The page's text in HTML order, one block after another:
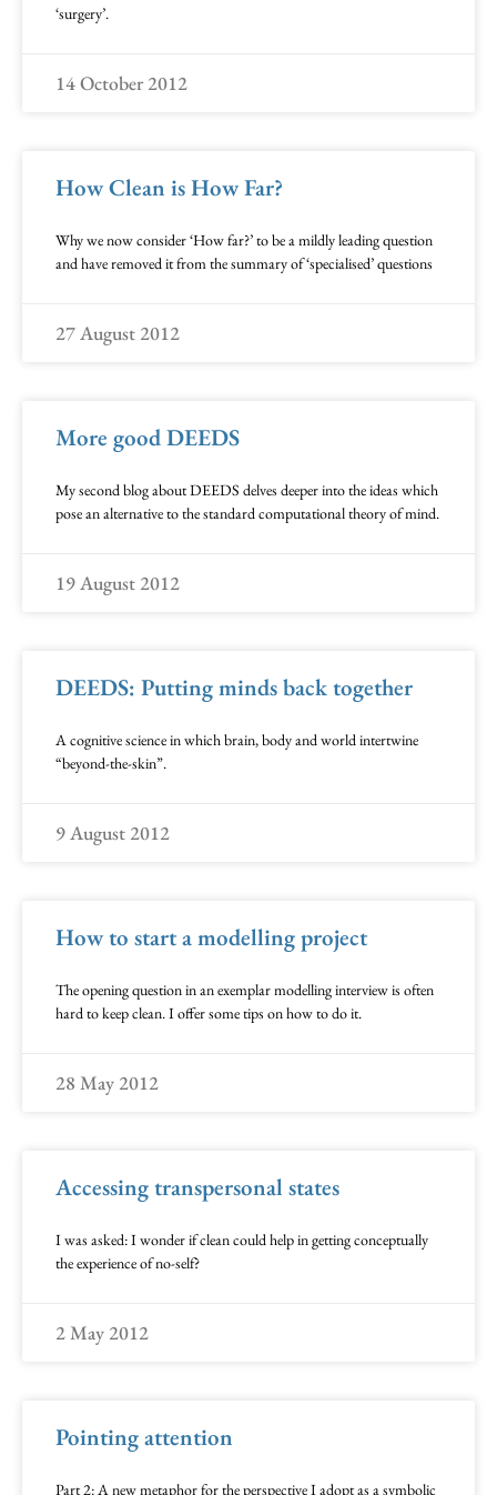
‘surgery’.
14 October 2012
How Clean is How Far?
Why we now consider ‘How far?’ to be a mildly leading question
and have removed it from the summary of ‘specialised’ questions
27 August 2012
More good DEEDS
My second blog about DEEDS delves deeper into the ideas which
pose an alternative to the standard computational theory of mind.
19 August 2012
DEEDS: Putting minds back together
A cognitive science in which brain, body and world intertwine
“beyond-the-skin”.
9 August 2012
How to start a modelling project
The opening question in an exemplar modelling interview is often
hard to keep clean. I offer some tips on how to do it.
28 May 2012
Accessing transpersonal states
I was asked: I wonder if clean could help in getting conceptually
the experience of no-self?
2 May 2012
Pointing attention
Part 2: A new metaphor for the perspective I adopt as a symbolic